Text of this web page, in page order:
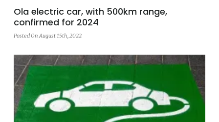
Ola electric car, with 500km range,
confirmed for 2024
Posted On August 15th, 2022